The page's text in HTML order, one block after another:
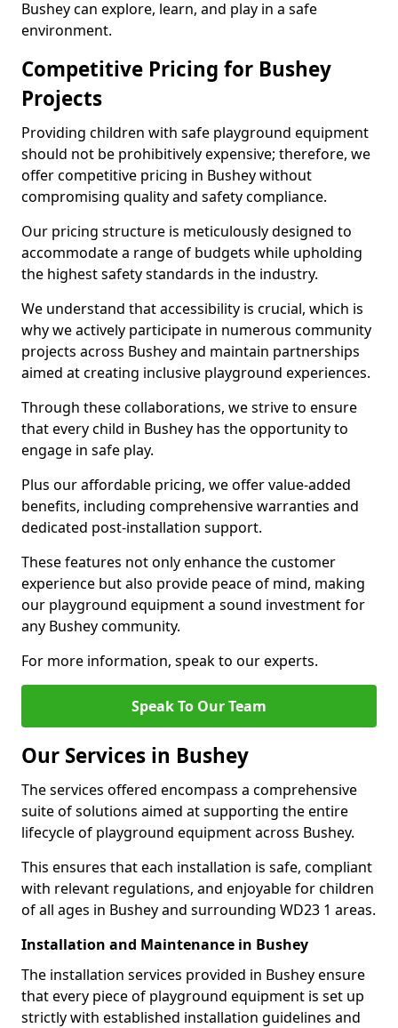
Bushey can explore, learn, and play in a safe
environment.
Competitive Pricing for Bushey
Projects
Providing children with safe playground equipment
should not be prohibitively expensive; therefore, we
offer competitive pricing in Bushey without
compromising quality and safety compliance.
Our pricing structure is meticulously designed to
accommodate a range of budgets while upholding
the highest safety standards in the industry.
We understand that accessibility is crucial, which is
why we actively participate in numerous community
projects across Bushey and maintain partnerships
aimed at creating inclusive playground experiences.
Through these collaborations, we strive to ensure
that every child in Bushey has the opportunity to
engage in safe play.
Plus our affordable pricing, we offer value-added
benefits, including comprehensive warranties and
dedicated post-installation support.
These features not only enhance the customer
experience but also provide peace of mind, making
our playground equipment a sound investment for
any Bushey community.
For more information, speak to our experts.
Speak To Our Team
Our Services in Bushey
The services offered encompass a comprehensive
suite of solutions aimed at supporting the entire
lifecycle of playground equipment across Bushey.
This ensures that each installation is safe, compliant
with relevant regulations, and enjoyable for children
of all ages in Bushey and surrounding WD23 1 areas.
Installation and Maintenance in Bushey
The installation services provided in Bushey ensure
that every piece of playground equipment is set up
strictly with established installation guidelines and